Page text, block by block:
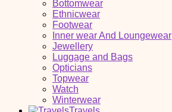
Bottomwear
Ethnicwear
Footwear
Inner wear And Loungewear
Jewellery
Luggage and Bags
Opticians
Topwear
Watch
Winterwear